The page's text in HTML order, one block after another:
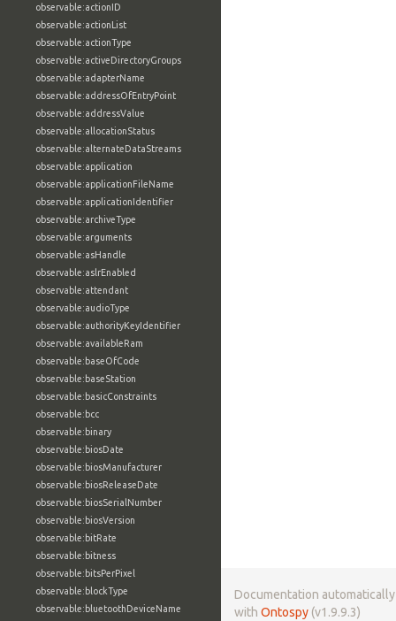
observable:actionID
observable:actionList
observable:actionType
observable:activeDirectoryGroups
observable:adapterName
observable:addressOfEntryPoint
observable:addressValue
observable:allocationStatus
observable:alternateDataStreams
observable:application
observable:applicationFileName
observable:applicationIdentifier
observable:archiveType
observable:arguments
observable:asHandle
observable:aslrEnabled
observable:attendant
observable:audioType
observable:authorityKeyIdentifier
observable:availableRam
observable:baseOfCode
observable:baseStation
observable:basicConstraints
observable:bcc
observable:binary
observable:biosDate
observable:biosManufacturer
observable:biosReleaseDate
observable:biosSerialNumber
observable:biosVersion
observable:bitRate
observable:bitness
observable:bitsPerPixel
observable:blockType
observable:bluetoothDeviceName
Documentation
with Ontospy (v1.9.9.3)